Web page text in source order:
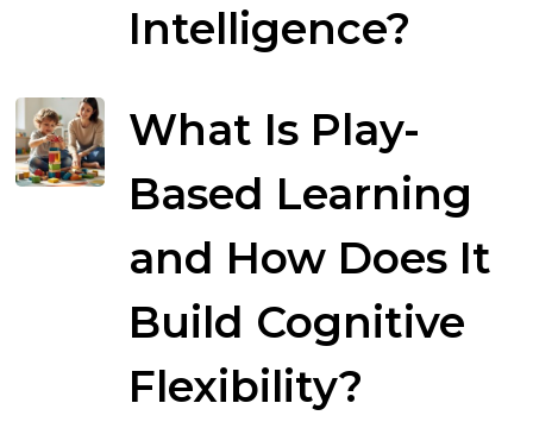
Intelligence?
What Is Play-
Based Learning
and How Does It
Build Cognitive
Flexibility?